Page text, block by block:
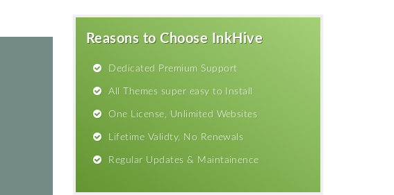
Reasons to Choose InkHive
Dedicated Premium Support
All Themes super easy to Install
One License, Unlimited Websites
Lifetime Validty, No Renewals
Regular Updates & Maintainence